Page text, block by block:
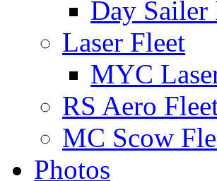
Day
Laser Fleet
MYC
RS Aero
MC Scow
Photos